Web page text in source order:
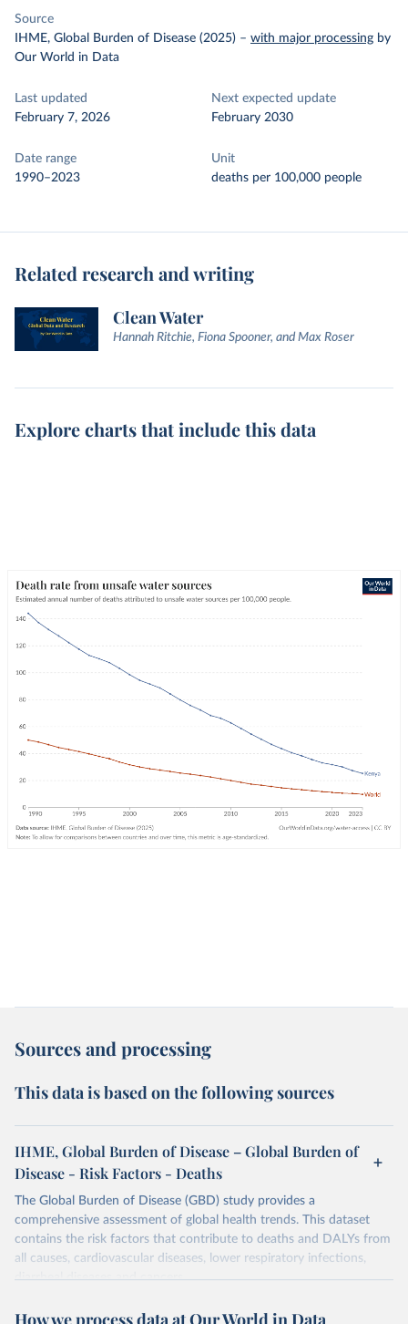
Source
IHME, Global Burden of Disease (2025) – with major processing by
Our World in Data
Last updated
February 7, 2026
Next expected update
February 2030
Date range
1990–2023
Unit
deaths per 100,000 people
Related research and writing
Clean Water
Hannah Ritchie, Fiona Spooner, and Max Roser
Explore charts that include this data
Sources and processing
This data is based on the following sources
IHME, Global Burden of Disease – Global Burden of
Disease - Risk Factors - Deaths
The Global Burden of Disease (GBD) study provides a
comprehensive assessment of global health trends. This dataset
contains the risk factors that contribute to deaths and DALYs from
all causes, cardiovascular diseases, lower respiratory infections,
diarrheal diseases and cancers.
Retrieved on Retrieved from
How we process data at Our World in Data